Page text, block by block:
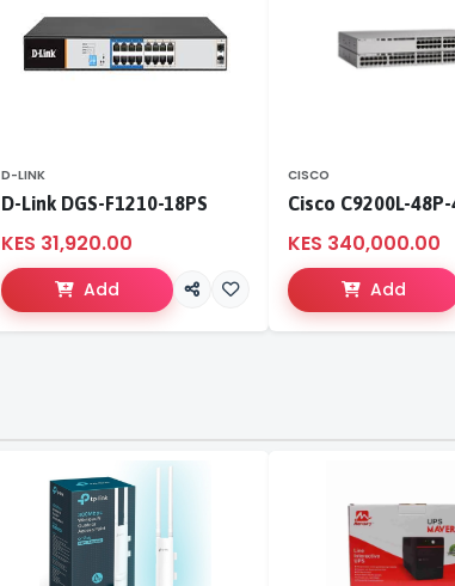
D-LINK
D-Link DGS-F1210-18PS
KES 31,920.00
Add
CISCO
KES 340,000.00
Add